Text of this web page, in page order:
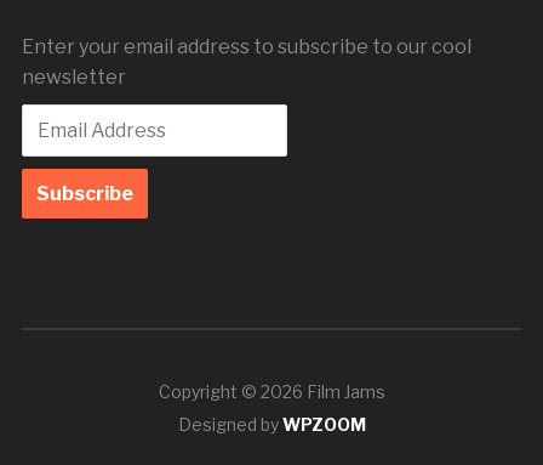
Enter your email address to subscribe to our cool
newsletter
Copyright © 2026 Film Jams
Designed byWPZOOM